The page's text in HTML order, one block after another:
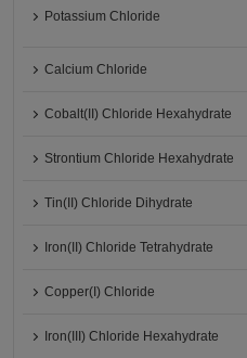
Potassium Chloride
Calcium Chloride
Cobalt(II) Chloride Hexahydrate
Strontium Chloride Hexahydrate
Tin(II) Chloride Dihydrate
Iron(II) Chloride Tetrahydrate
Copper(I) Chloride
Iron(III) Chloride Hexahydrate